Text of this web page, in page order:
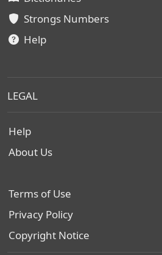
Strongs Numbers
Help
LEGAL
Help
About Us
Terms of Use
Privacy Policy
Copyright Notice